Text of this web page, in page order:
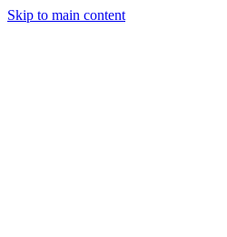
Skip to main content